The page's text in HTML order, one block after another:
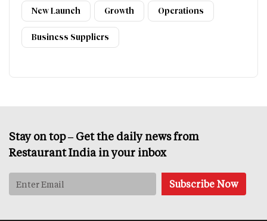
New Launch Growth Operations
Business Suppliers
Stay on top – Get the daily news from
Restaurant India in your inbox